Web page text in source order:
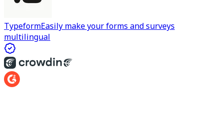
TypeformEasily make your forms and surveys
multilingual